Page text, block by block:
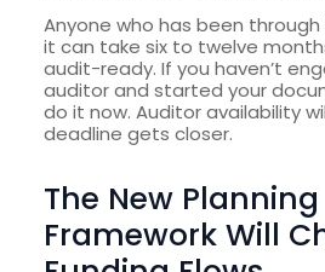
Anyone who has been
it can take six to twelve
audit-ready. If you haven’t
auditor and started your
do it now. Auditor availability
deadline gets closer.
The New Planning
Framework Will